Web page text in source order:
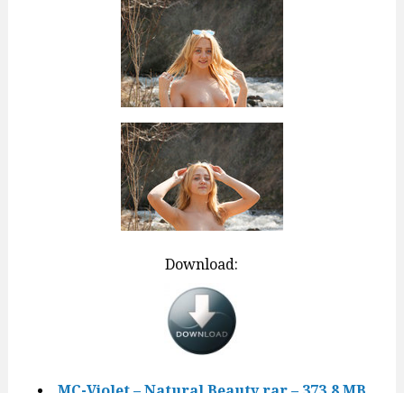
Download: